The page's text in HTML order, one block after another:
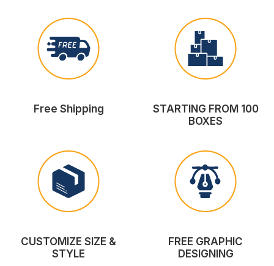
Free Shipping
STARTING FROM 100
BOXES
CUSTOMIZE SIZE &
STYLE
FREE GRAPHIC
DESIGNING